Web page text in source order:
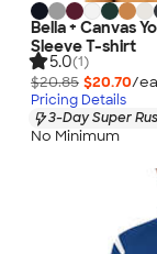
Bella + Canvas
Sleeve T-shirt
5.0(1)
$20.85 $20.70/
Pricing Details
3-Day Super
No Minimum